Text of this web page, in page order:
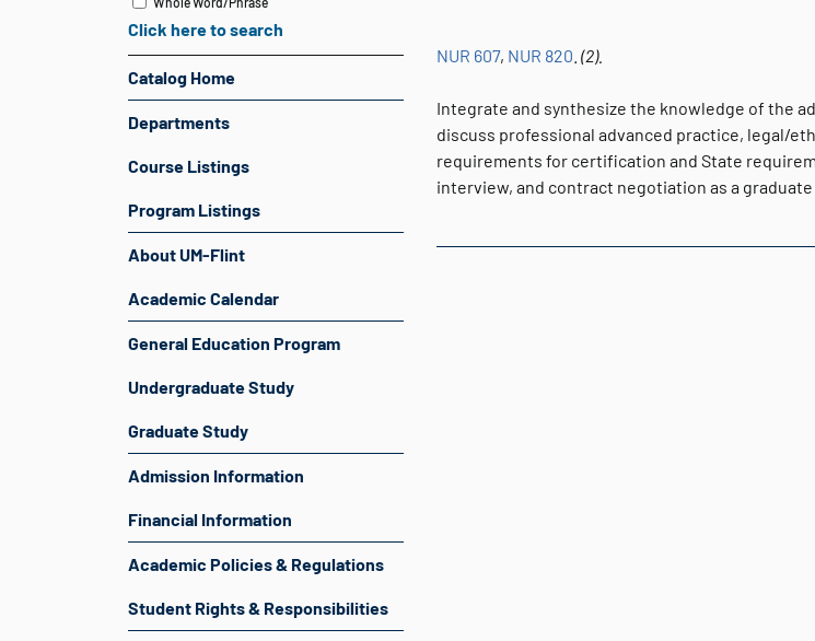
Click here to search
Catalog Home
Departments
Course Listings
Program Listings
About UM-Flint
Academic Calendar
General Education Program
Undergraduate Study
Graduate Study
Admission Information
Financial Information
Academic Policies & Regulations
Student Rights & Responsibilities
NUR 607, NUR 820 (2).
Integrate and synthesize the knowledge of the
discuss professional advanced practice, legal/
requirements for certification and State
interview, and contract negotiation as a